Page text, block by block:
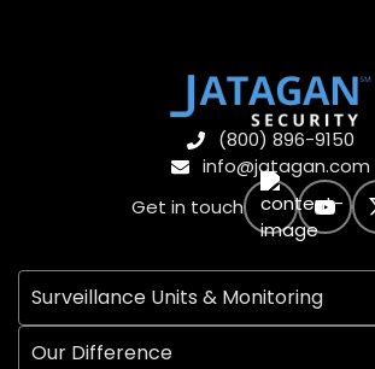
(800) 896-9150
info@jatagan.com
Get in touch
Surveillance Units & Monitoring
Our Difference